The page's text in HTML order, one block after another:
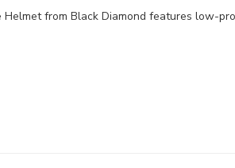
from Black Diamond features low-